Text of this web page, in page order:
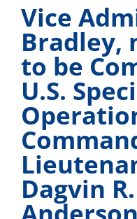
Vice
Bradley,
to be
U.S.
Dagvin